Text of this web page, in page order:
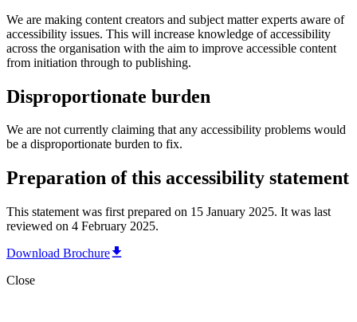
We are making content creators and subject matter experts aware of
accessibility issues. This will increase knowledge of accessibility
across the organisation with the aim to improve accessible content
from initiation through to publishing.
Disproportionate burden
We are not currently claiming that any accessibility problems would
be a disproportionate burden to fix.
Preparation of this accessibility statement
This statement was first prepared on 15 January 2025. It was last
reviewed on 4 February 2025.
Download Brochure
Close